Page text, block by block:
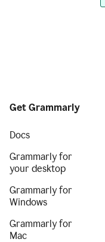
Get Grammarly
Docs
Grammarly for
your desktop
Grammarly for
Windows
Grammarly for
Mac